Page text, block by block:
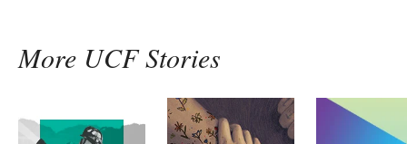
More UCF Stories